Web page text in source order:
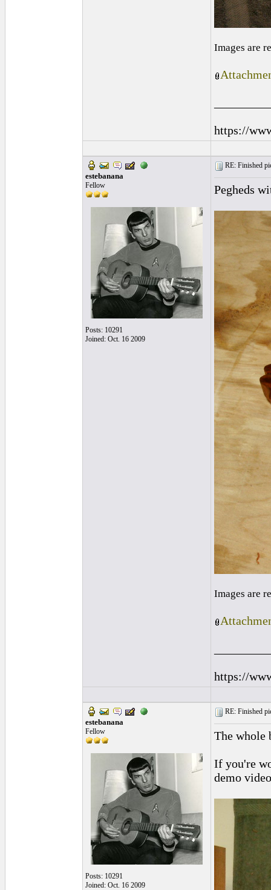
Images are
https://
estebanana
Fellow
Posts: 10291
Joined: Oct. 16 2009
RE: Finished
Pegheds
Images are
https://
estebanana
Fellow
Posts: 10291
Joined: Oct. 16 2009
RE: Finished
The whole
If you're
demo